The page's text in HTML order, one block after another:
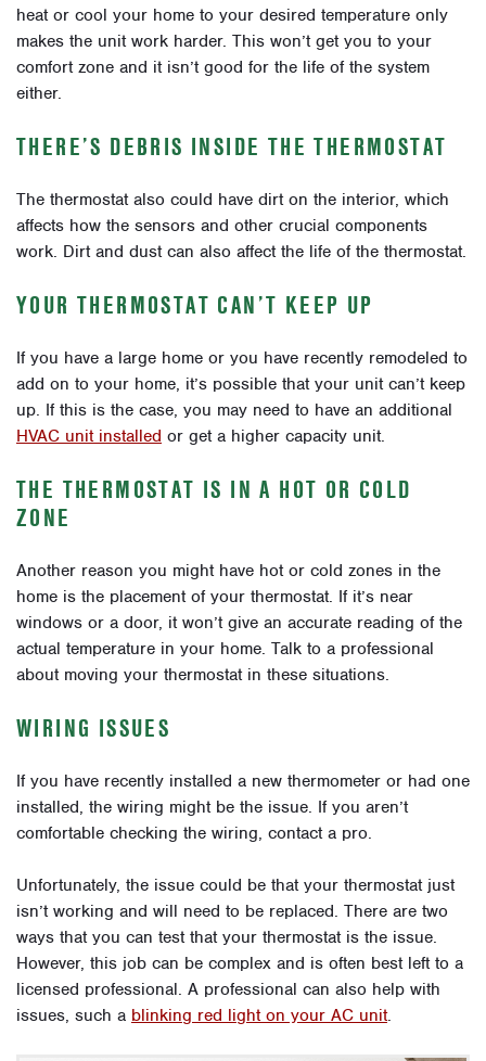
heat or cool your home to your desired temperature only
makes the unit work harder. This won’t get you to your
comfort zone and it isn’t good for the life of the system
either.
THERE’S DEBRIS INSIDE THE THERMOSTAT
The thermostat also could have dirt on the interior, which
affects how the sensors and other crucial components
work. Dirt and dust can also affect the life of the thermostat.
YOUR THERMOSTAT CAN’T KEEP UP
If you have a large home or you have recently remodeled to
add on to your home, it’s possible that your unit can’t keep
up. If this is the case, you may need to have an additional
HVAC unit installed or get a higher capacity unit.
THE THERMOSTAT IS IN A HOT OR COLD
ZONE
Another reason you might have hot or cold zones in the
home is the placement of your thermostat. If it’s near
windows or a door, it won’t give an accurate reading of the
actual temperature in your home. Talk to a professional
about moving your thermostat in these situations.
WIRING ISSUES
If you have recently installed a new thermometer or had one
installed, the wiring might be the issue. If you aren’t
comfortable checking the wiring, contact a pro.
Unfortunately, the issue could be that your thermostat just
isn’t working and will need to be replaced. There are two
ways that you can test that your thermostat is the issue.
However, this job can be complex and is often best left to a
licensed professional. A professional can also help with
issues, such a blinking red light on your AC unit.